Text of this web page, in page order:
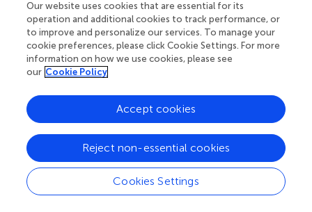
positive TOTs + negative TOTs] as the denominator, an
index initially proposed by Brown () to control for item
difficulty [see also Burke et al. ( )]. Alternatively, in the
psycholinguistic view, based on the assumption that a
TOT followed by a correct word recognition reflects
(although the “second step” of the retrieval process,
access to its phonological form, has allegedly failed),
Gollan and Brown () have proposed to report +TOTs as a
proportion of “known” items, using the term (correctly
recalled items + positive TOTs) as the denominator.
Schwartz and Pournaghdali () recommend reporting TOTs
both ways and to discontinue the “highly problematic”
Our website uses cookies that are essential for its
operation and additional cookies to track performance, or
to improve and personalize our services. To manage your
cookie preferences, please click Cookie Settings. For more
information on how we use cookies, please see
our Cookie Policy
Cookies Settings
Reject non-essential cookies
Accept cookies